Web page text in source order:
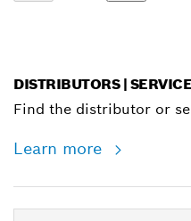
DISTRIBUTORS |
Find the distributor or
Learn more